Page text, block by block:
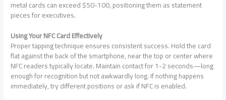
metal cards can exceed $50-100, positioning them as statement
pieces for executives.
Using Your NFC Card Effectively
Proper tapping technique ensures consistent success. Hold the card
flat against the back of the smartphone, near the top or center where
NFC readers typically locate. Maintain contact for 1-2 seconds—long
enough for recognition but not awkwardly long. If nothing happens
immediately, try different positions or ask if NFC is enabled.